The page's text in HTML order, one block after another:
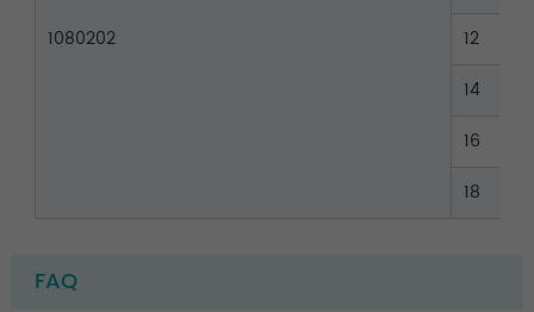
1080202
12
14
16
18
FAQ